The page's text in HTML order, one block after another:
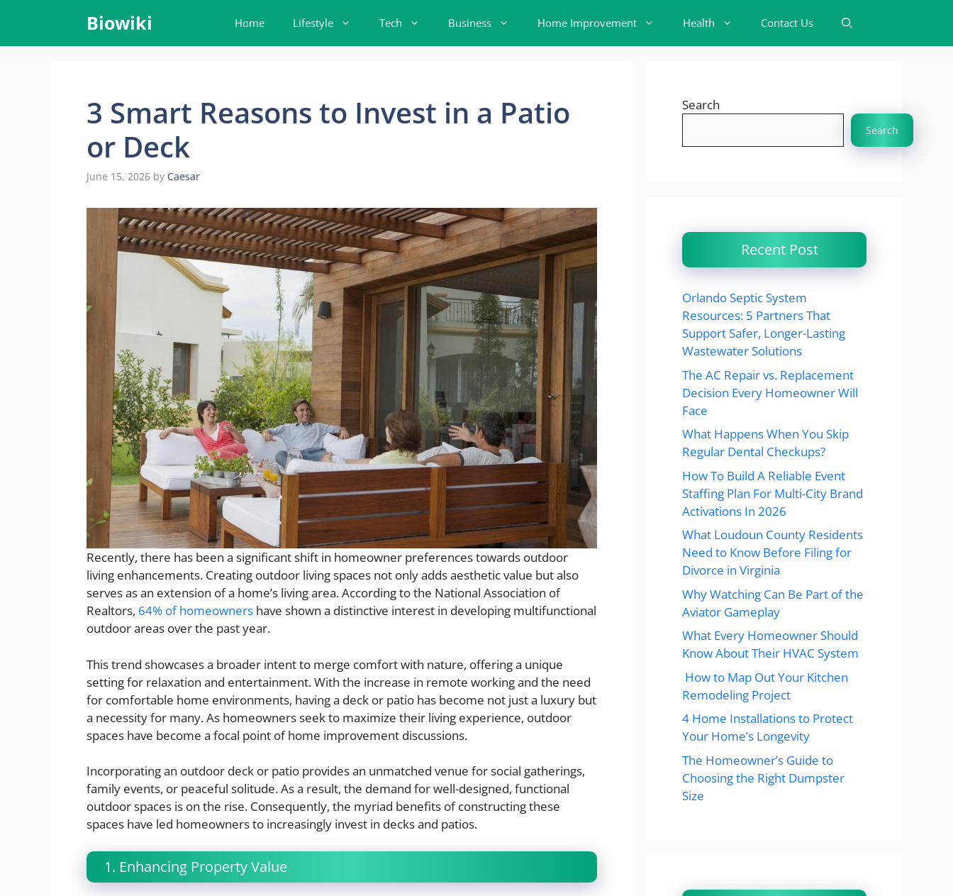
content
Biowiki Home Lifestyle Tech Business Home Improvement Health Contact Us
3 Smart Reasons to Invest in a Patio
or Deck
June 15, 2026 by Caesar
Recently, there has been a significant shift in homeowner preferences towards outdoor
living enhancements. Creating outdoor living spaces not only adds aesthetic value but also
serves as an extension of a home’s living area. According to the National Association of
Realtors, 64% of homeowners have shown a distinctive interest in developing multifunctional
outdoor areas over the past year.
This trend showcases a broader intent to merge comfort with nature, offering a unique
setting for relaxation and entertainment. With the increase in remote working and the need
for comfortable home environments, having a deck or patio has become not just a luxury but
a necessity for many. As homeowners seek to maximize their living experience, outdoor
spaces have become a focal point of home improvement discussions.
Incorporating an outdoor deck or patio provides an unmatched venue for social gatherings,
family events, or peaceful solitude. As a result, the demand for well-designed, functional
outdoor spaces is on the rise. Consequently, the myriad benefits of constructing these
spaces have led homeowners to increasingly invest in decks and patios.
1. Enhancing Property Value
Search
Search
Recent Post
Orlando Septic System
Resources: 5 Partners That
Support Safer, Longer-Lasting
Wastewater Solutions
The AC Repair vs. Replacement
Decision Every Homeowner Will
Face
What Happens When You Skip
Regular Dental Checkups?
How To Build A Reliable Event
Staffing Plan For Multi-City Brand
Activations In 2026
What Loudoun County Residents
Need to Know Before Filing for
Divorce in Virginia
Why Watching Can Be Part of the
Aviator Gameplay
What Every Homeowner Should
Know About Their HVAC System
How to Map Out Your Kitchen
Remodeling Project
4 Home Installations to Protect
Your Home’s Longevity
The Homeowner’s Guide to
Choosing the Right Dumpster
Size